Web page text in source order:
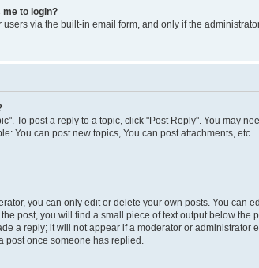
to login?
via the built-in email form, and only if the
To post a reply to a topic, click "Post Reply". You may
You can post new topics, You can post attachments, etc.
you can only edit or delete your own posts. You can
post, you will find a small piece of text output below
a reply; it will not appear if a moderator or
post once someone has replied.